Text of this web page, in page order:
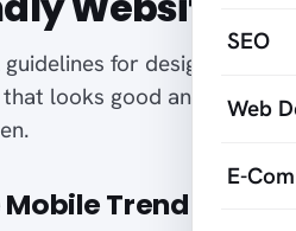
SEO
Web
E-
for designing a
looks good and feels
Trend